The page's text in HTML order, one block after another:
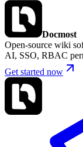
Docmost
Open-source wiki
AI, SSO, RBAC
Get started now